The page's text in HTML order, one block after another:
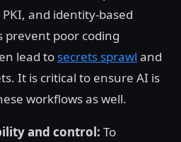
and identity-based
prevent poor coding
lead to secrets sprawl and
It is critical to ensure AI is
workflows as well.
and control: To